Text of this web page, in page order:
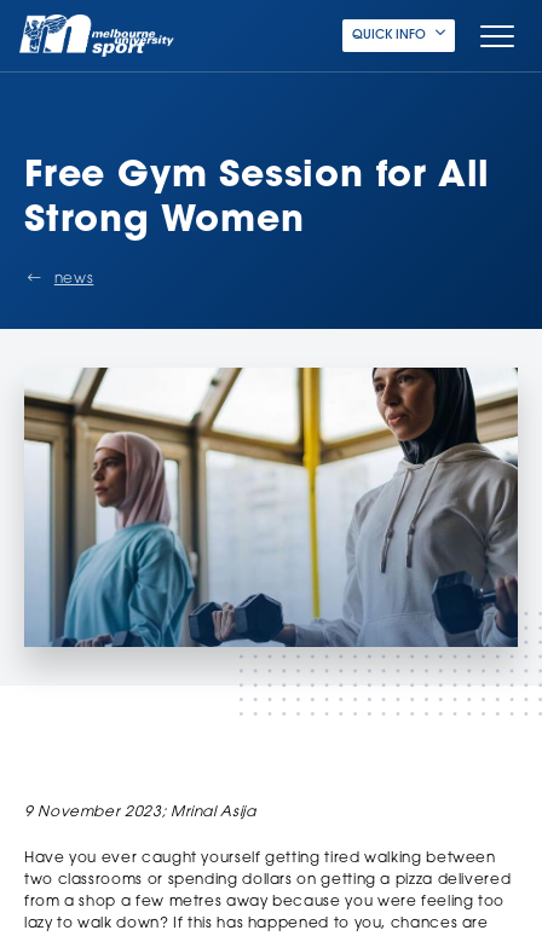
QUICK INFO
Free Gym Session for All
Strong Women
news
9 November 2023; Mrinal Asija
Have you ever caught yourself getting tired walking between
two classrooms or spending dollars on getting a pizza delivered
from a shop a few metres away because you were feeling too
lazy to walk down? If this has happened to you, chances are